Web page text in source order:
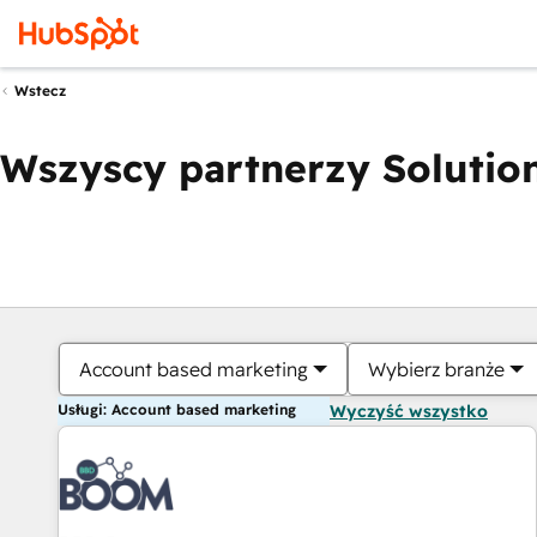
Wstecz
Wszyscy partnerzy
Account based marketing Wybierz branże
Usługi: Account based marketing Wyczyść wszystko